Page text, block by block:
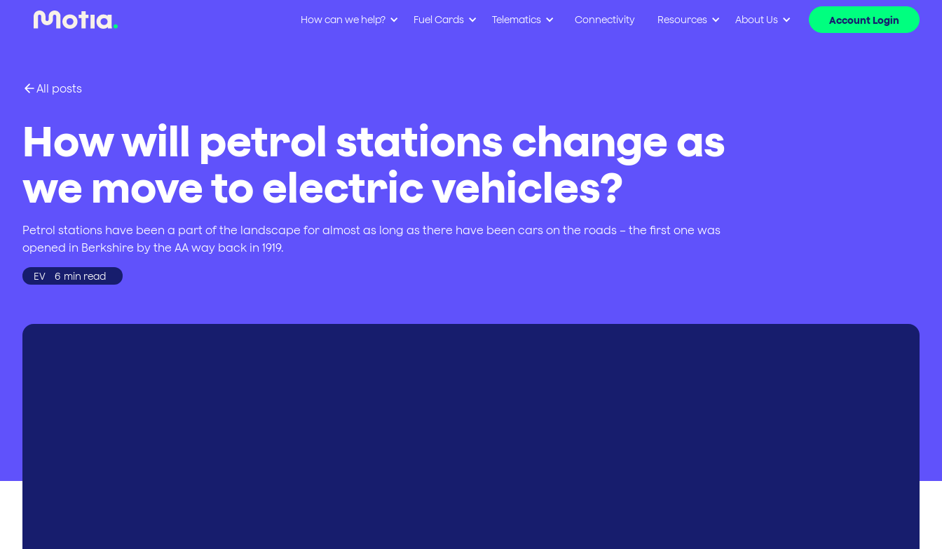
How can we help? Fuel Cards Telematics Connectivity Resources About Us Account Login
All posts
How will petrol stations change as
we move to electric vehicles?
Petrol stations have been a part of the landscape for almost as long as there have been cars on the roads – the first one was
opened in Berkshire by the AA way back in 1919.
EV 6 min read